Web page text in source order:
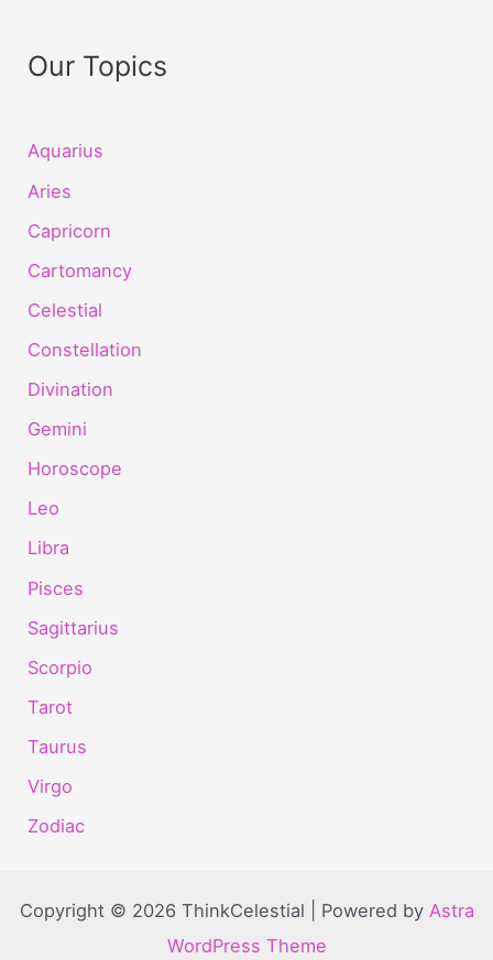
Our Topics
Aquarius
Aries
Capricorn
Cartomancy
Celestial
Constellation
Divination
Gemini
Horoscope
Leo
Libra
Pisces
Sagittarius
Scorpio
Tarot
Taurus
Virgo
Zodiac
Copyright © 2026 ThinkCelestial | Powered by Astra
WordPress Theme